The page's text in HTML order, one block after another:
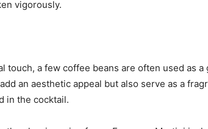
vigorously.
touch, a few coffee beans are often used as
an aesthetic appeal but also serve as a
in the cocktail.